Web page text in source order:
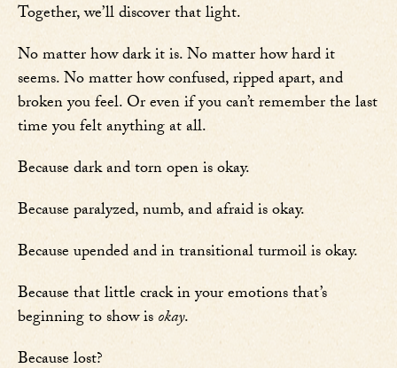
Together, we’ll discover that light.
No matter how dark it is. No matter how hard it
seems. No matter how confused, ripped apart, and
broken you feel. Or even if you can’t remember the last
time you felt anything at all.
Because dark and torn open is okay.
Because paralyzed, numb, and afraid is okay.
Because upended and in transitional turmoil is okay.
Because that little crack in your emotions that’s
beginning to show isokay.
Because lost?